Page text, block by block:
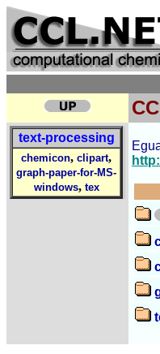
text-processing
chemicon, clipart,
graph-paper-for-MS-
windows, tex